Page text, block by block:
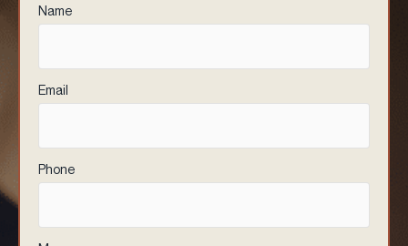
Name
Email
Phone